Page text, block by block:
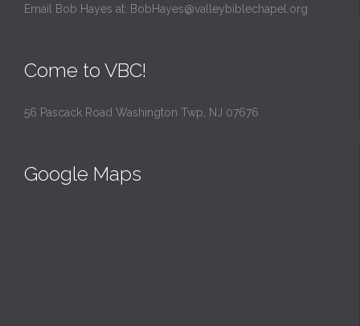
Email Bob Hayes at: BobHayes@valleybiblechapel.org
Come to VBC!
56 Pascack Road Washington Twp, NJ 07676
Google Maps